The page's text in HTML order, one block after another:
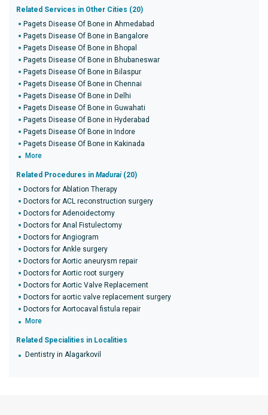
Related Services in Other Cities (20)
Pagets Disease Of Bone in Ahmedabad
Pagets Disease Of Bone in Bangalore
Pagets Disease Of Bone in Bhopal
Pagets Disease Of Bone in Bhubaneswar
Pagets Disease Of Bone in Bilaspur
Pagets Disease Of Bone in Chennai
Pagets Disease Of Bone in Delhi
Pagets Disease Of Bone in Guwahati
Pagets Disease Of Bone in Hyderabad
Pagets Disease Of Bone in Indore
Pagets Disease Of Bone in Kakinada
More
Related Procedures in Madurai (20)
Doctors for Ablation Therapy
Doctors for ACL reconstruction surgery
Doctors for Adenoidectomy
Doctors for Anal Fistulectomy
Doctors for Angiogram
Doctors for Ankle surgery
Doctors for Aortic aneurysm repair
Doctors for Aortic root surgery
Doctors for Aortic Valve Replacement
Doctors for aortic valve replacement surgery
Doctors for Aortocaval fistula repair
More
Related Specialities in Localities
Dentistry in Alagarkovil